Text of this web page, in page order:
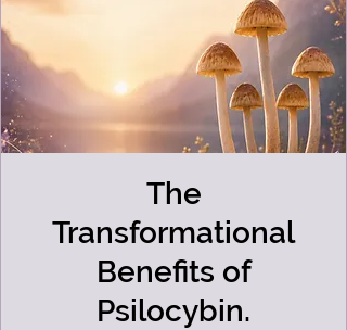
The
Transformational
Benefits of
Psilocybin.